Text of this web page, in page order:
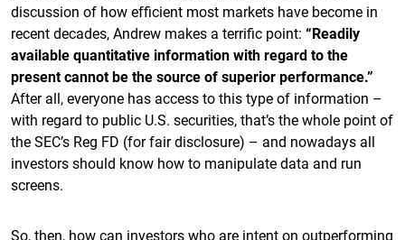
discussion of how efficient most markets have become in
recent decades, Andrew makes a terrific point: “Readily
available quantitative information with regard to the
present cannot be the source of superior performance.”
After all, everyone has access to this type of information –
with regard to public U.S. securities, that’s the whole point of
the SEC’s Reg FD (for fair disclosure) – and nowadays all
investors should know how to manipulate data and run
screens.
So, then, how can investors who are intent on outperforming